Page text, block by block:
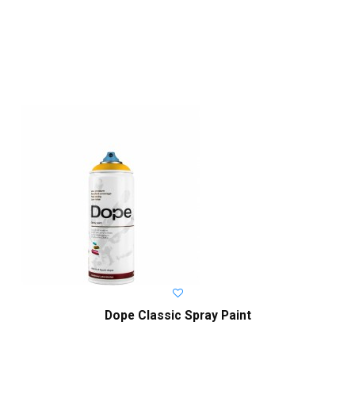
Dope Classic Spray Paint